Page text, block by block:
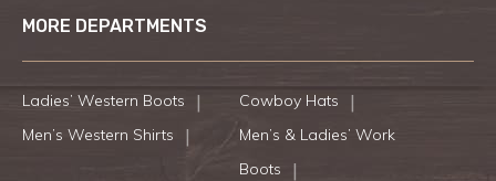
MORE DEPARTMENTS
Ladies’ Western Boots
Cowboy Hats
Men’s Western Shirts
Men’s & Ladies’ Work
Boots